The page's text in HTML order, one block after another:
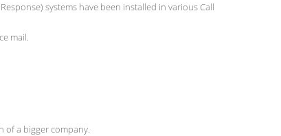
systems have been installed in various Call
mail.
of a bigger company.